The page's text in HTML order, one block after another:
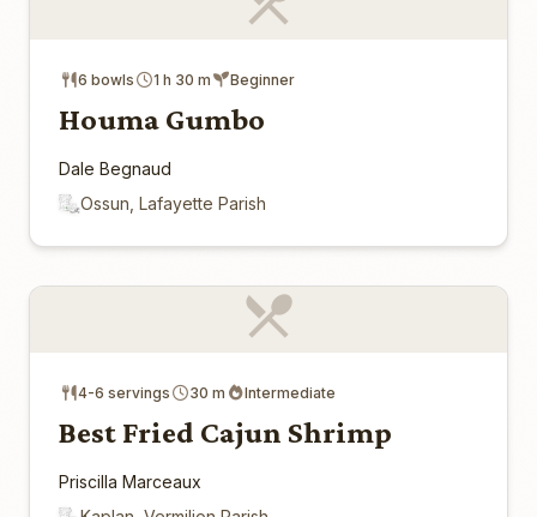
6 bowls 1 h 30 m Beginner
Houma Gumbo
Dale Begnaud
Ossun, Lafayette Parish
4-6 servings 30 m Intermediate
Best Fried Cajun Shrimp
Priscilla Marceaux